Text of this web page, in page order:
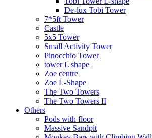
De-lux Tobi Tower
7*5ft Tower
Castle
5x5 Tower
Small Activity Tower
Pinocchio Tower
tower L shape
Zoe centre
Zoe L-Shape
The Two Towers
The Two Towers II
Others
Pods with floor
Massive Sandpit